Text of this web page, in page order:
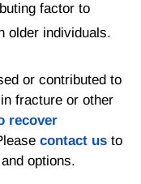
factor to
older individuals.
or contributed to
fracture or other
recover
contact us to
options.